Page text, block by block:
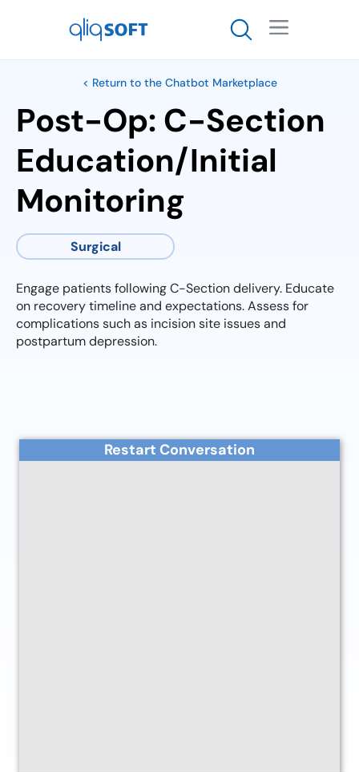

< Return to the Chatbot Marketplace
Post-Op: C-Section
Education/Initial
Monitoring
Surgical
Engage patients following C-Section delivery. Educate
on recovery timeline and expectations. Assess for
complications such as incision site issues and
postpartum depression.
Restart Conversation